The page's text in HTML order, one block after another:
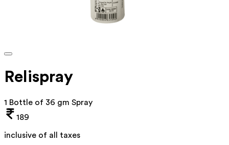
Relispray
1 Bottle of 36 gm Spray
189
inclusive of all taxes